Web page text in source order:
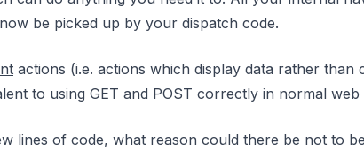
be picked up by your dispatch code.
actions (i.e. actions which display data rather than
to using GET and POST correctly in normal web
lines of code, what reason could there be not to